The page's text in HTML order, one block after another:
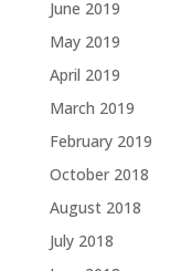
June 2019
May 2019
April 2019
March 2019
February 2019
October 2018
August 2018
July 2018